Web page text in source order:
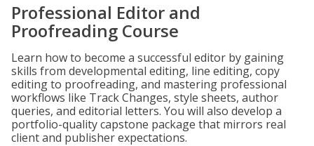
Professional Editor and
Proofreading Course
Learn how to become a successful editor by gaining
skills from developmental editing, line editing, copy
editing to proofreading, and mastering professional
workflows like Track Changes, style sheets, author
queries, and editorial letters. You will also develop a
portfolio-quality capstone package that mirrors real
client and publisher expectations.